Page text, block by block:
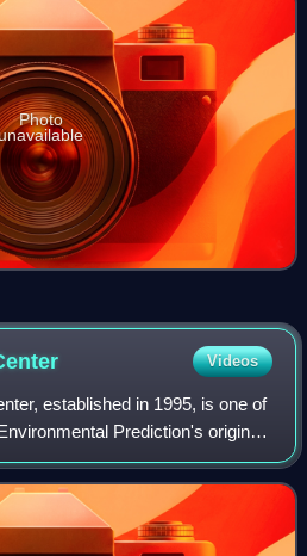
Photo
Videos
established in 1995, is one of
Prediction's original
the name of the organization